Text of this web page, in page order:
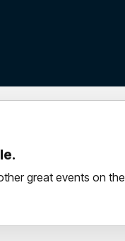
great events on the